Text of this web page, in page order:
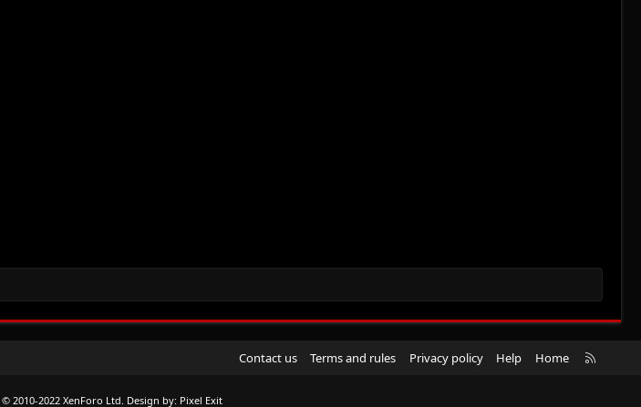
Contact us Terms and rules Privacy policy Help Home
R
© 2010-2022 XenForo Ltd. Design by: Pixel Exit